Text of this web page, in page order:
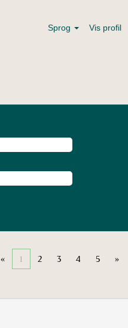
Sprog Vis profil
« 1 2 3 4 5 »